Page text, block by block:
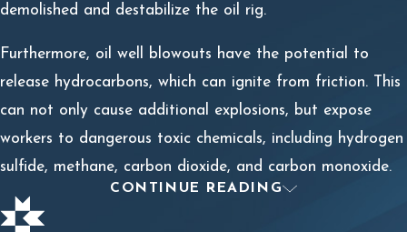
demolished and destabilize the oil rig.
Furthermore, oil well blowouts have the potential to
release hydrocarbons, which can ignite from friction. This
can not only cause additional explosions, but expose
workers to dangerous toxic chemicals, including hydrogen
sulfide, methane, carbon dioxide, and carbon monoxide.
How to Recover Compensation
CONTINUE READING